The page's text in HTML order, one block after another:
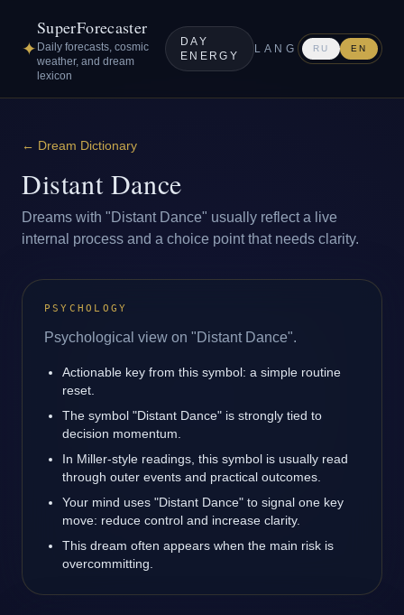
✦
SuperForecaster
Daily forecasts, cosmic
weather, and dream
lexicon
DAY
ENERGY
LANG RU EN
← Dream Dictionary
Distant Dance
Dreams with "Distant Dance" usually reflect a live
internal process and a choice point that needs clarity.
PSYCHOLOGY
Psychological view on "Distant Dance".
Actionable key from this symbol: a simple routine
reset.
The symbol "Distant Dance" is strongly tied to
decision momentum.
In Miller-style readings, this symbol is usually read
through outer events and practical outcomes.
Your mind uses "Distant Dance" to signal one key
move: reduce control and increase clarity.
This dream often appears when the main risk is
overcommitting.